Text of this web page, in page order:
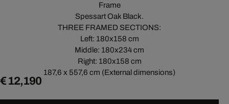
Frame
Spessart Oak Black.
THREE FRAMED SECTIONS:
Left: 180x158 cm
Middle: 180x234 cm
Right: 180x158 cm
187,6 x 557,6 cm (External dimensions)
€ 12,190